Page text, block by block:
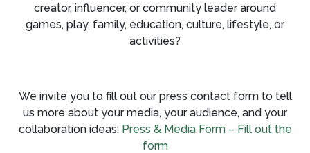
creator, influencer, or community leader around
games, play, family, education, culture, lifestyle, or
activities?
We invite you to fill out our press contact form to tell
us more about your media, your audience, and your
collaboration ideas: Press & Media Form – Fill out the
form